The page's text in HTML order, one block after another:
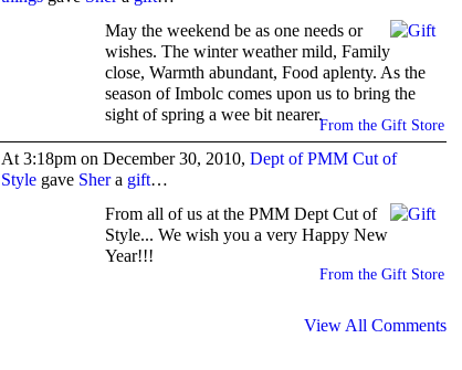
May the weekend be as one needs or
wishes. The winter weather mild, Family
close, Warmth abundant, Food aplenty. As the
season of Imbolc comes upon us to bring the
sight of spring a wee bit nearer.
From the Gift Store
At 3:18pm on December 30, 2010, Dept of PMM Cut of
Style gave Shera gift…
From all of us at the PMM Dept Cut of
Style... We wish you a very Happy New
Year!!!
From the Gift Store
View All Comments